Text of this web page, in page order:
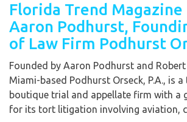
Florida Trend
Aaron Podhurst,
of Law Firm Podhurst
Founded by Aaron Podhurst and
Miami-based Podhurst Orseck, P.A., is
boutique trial and appellate firm with a
for its tort litigation involving aviation,